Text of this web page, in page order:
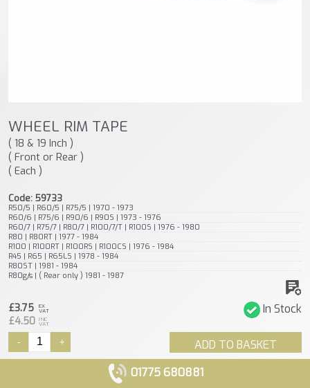
WHEEL RIM TAPE
( 18 & 19 Inch )
( Front or Rear )
( Each )
Code: 59733
R50/5 | R60/5 | R75/5 | 1970 - 1973
R60/6 | R75/6 | R90/6 | R90S | 1973 - 1976
R60/7 | R75/7 | R80/7 | R100/7/T | R100S | 1976 - 1980
R80 | R80RT | 1977 - 1984
R100 | R100RT | R100RS | R100CS | 1976 - 1984
R45 | R65 | R65LS | 1978 - 1984
R80ST | 1981 - 1984
R80g/s | ( Rear only ) 1981 - 1987
In Stock
£3.75 EX
VAT
£4.50 INC
VAT
ADD TO BASKET
- +
01775 680881